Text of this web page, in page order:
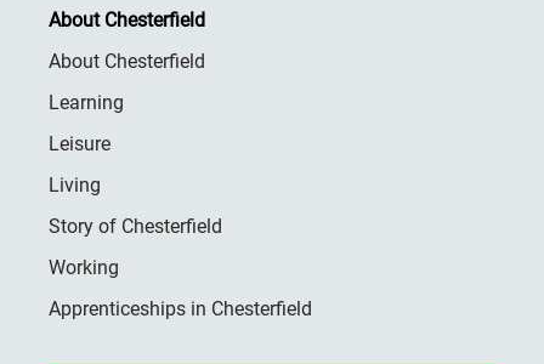
About Chesterfield
About Chesterfield
Learning
Leisure
Living
Story of Chesterfield
Working
Apprenticeships in Chesterfield